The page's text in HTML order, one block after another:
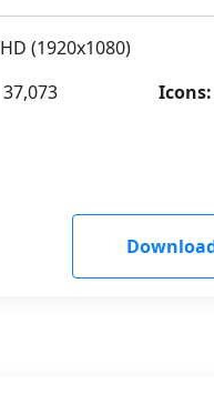
HD (1920x1080)
37,073 Icons: